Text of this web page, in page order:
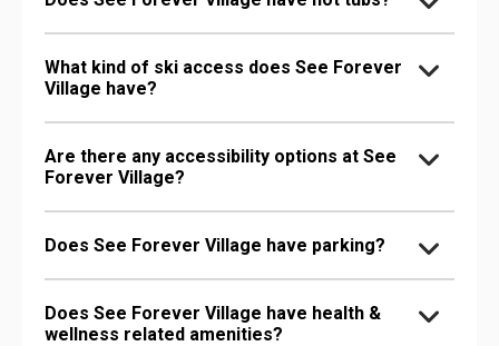
What kind of ski access does See Forever
Village have?
Are there any accessibility options at See
Forever Village?
Does See Forever Village have parking?
Does See Forever Village have health &
wellness related amenities?